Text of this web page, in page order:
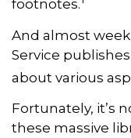
footnotes.
And almost
Service
about various
Fortunately, it’s
these massive